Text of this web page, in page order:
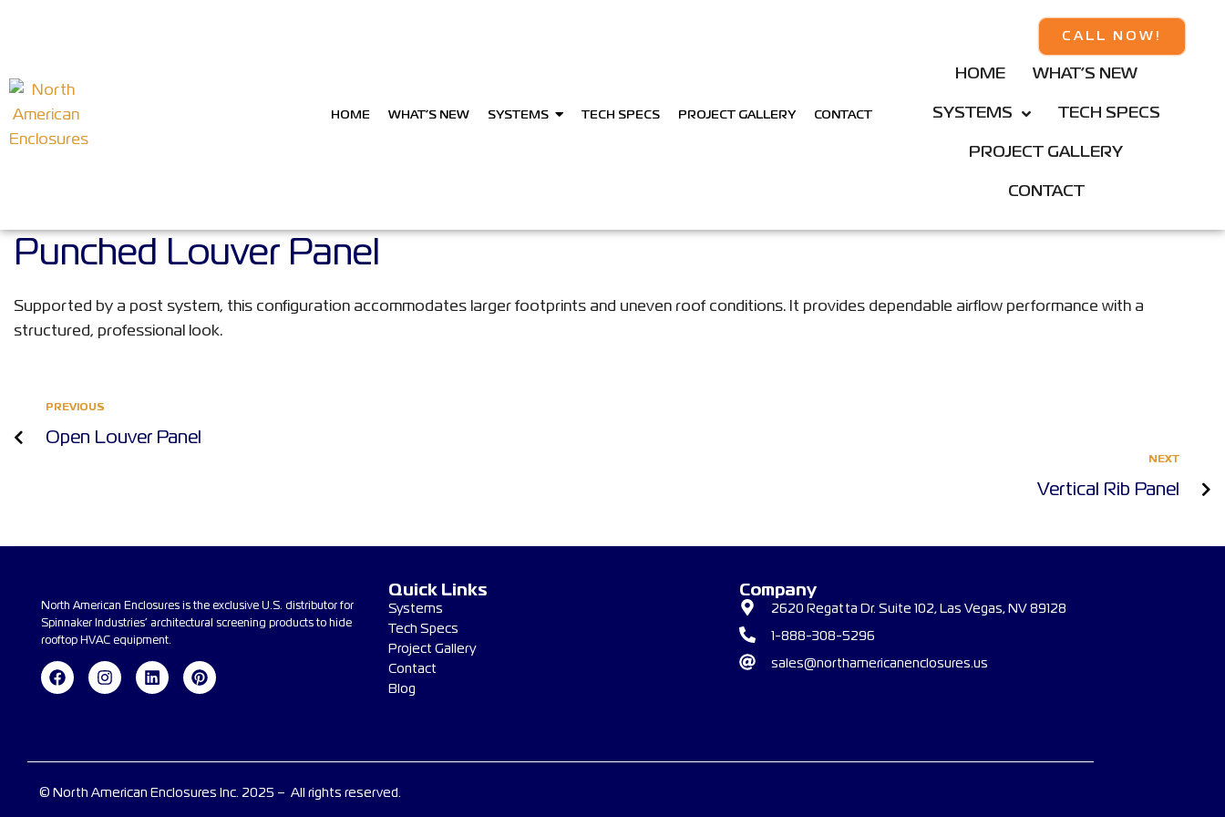
HOME WHAT’S NEW SYSTEMS TECH SPECS PROJECT GALLERY CONTACT
CALL NOW!
HOME WHAT’S NEW
SYSTEMS TECH SPECS
PROJECT GALLERY
CONTACT
Punched Louver Panel
Supported by a post system, this configuration accommodates larger footprints and uneven roof conditions. It provides dependable airflow performance with a
structured, professional look.
PREVIOUS
Open Louver Panel
NEXT
Vertical Rib Panel
North American Enclosures is the exclusive U.S. distributor for
Spinnaker Industries’ architectural screening products to hide
rooftop HVAC equipment.
Quick Links
Systems
Tech Specs
Project Gallery
Contact
Blog
Company
2620 Regatta Dr. Suite 102, Las Vegas, NV 89128
1-888-308-5296
sales@northamericanenclosures.us
© North American Enclosures Inc. 2025 – All rights reserved.